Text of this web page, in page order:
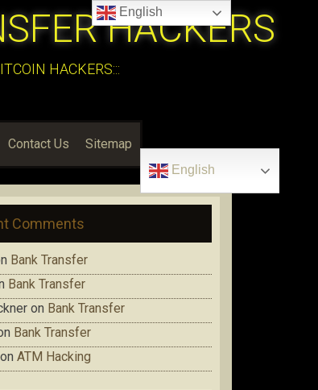
HACKERS
HACKERS:::
Contact Us Sitemap
English
Comments
Bank Transfer
Bank Transfer
on Bank Transfer
Bank Transfer
on ATM Hacking
English